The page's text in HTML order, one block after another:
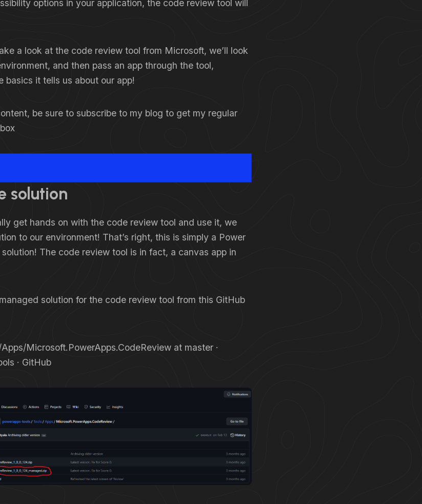
options in your application, the code review tool will
a look at the code review tool from Microsoft, we’ll look
and then pass an app through the tool,
basics it tells us about our app!
be sure to subscribe to my blog to get my regular
solution
get hands on with the code review tool and use it, we
to our environment! That’s right, this is simply a Power
solution! The code review tool is in fact, a canvas app in
solution for the code review tool from this GitHub
Microsoft.PowerApps.CodeReview at master ·
· GitHub